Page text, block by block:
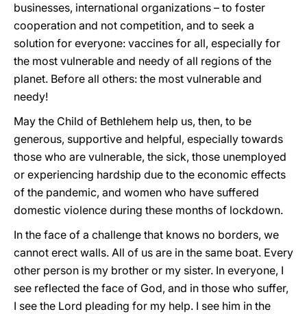
businesses, international organizations – to foster
cooperation and not competition, and to seek a
solution for everyone: vaccines for all, especially for
the most vulnerable and needy of all regions of the
planet. Before all others: the most vulnerable and
needy!
May the Child of Bethlehem help us, then, to be
generous, supportive and helpful, especially towards
those who are vulnerable, the sick, those unemployed
or experiencing hardship due to the economic effects
of the pandemic, and women who have suffered
domestic violence during these months of lockdown.
In the face of a challenge that knows no borders, we
cannot erect walls. All of us are in the same boat. Every
other person is my brother or my sister. In everyone, I
see reflected the face of God, and in those who suffer,
I see the Lord pleading for my help. I see him in the